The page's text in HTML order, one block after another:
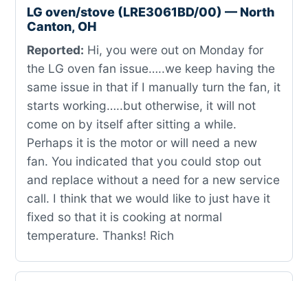
LG oven/stove (LRE3061BD/00) — North
Canton, OH
Reported: Hi, you were out on Monday for
the LG oven fan issue…..we keep having the
same issue in that if I manually turn the fan, it
starts working…..but otherwise, it will not
come on by itself after sitting a while.
Perhaps it is the motor or will need a new
fan. You indicated that you could stop out
and replace without a need for a new service
call. I think that we would like to just have it
fixed so that it is cooking at normal
temperature. Thanks! Rich